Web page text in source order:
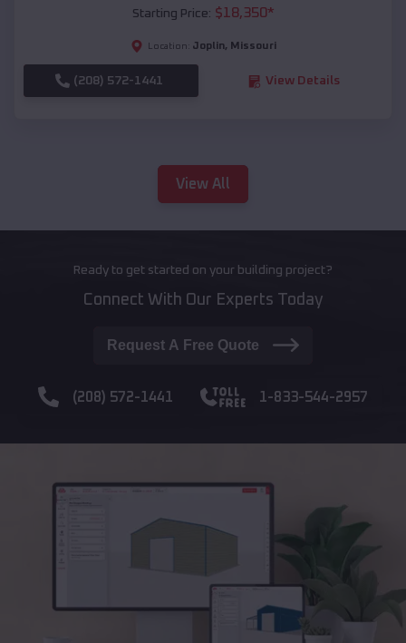
Starting Price: $18,350*
Location: Joplin, Missouri
(208) 572-1441 View Details
View All
Ready to get started on your building project?
Connect With Our Experts Today
Request A Free Quote
(208) 572-1441 1-833-544-2957